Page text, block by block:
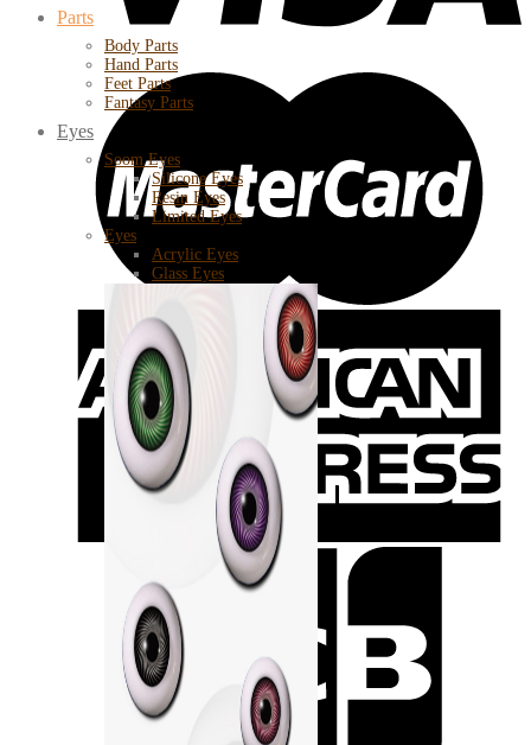
Parts
Body Parts
Hand Parts
Feet Parts
Fantasy Parts
Eyes
Soom Eyes
Silicone Eyes
Resin Eyes
Limited Eyes
Eyes
Acrylic Eyes
Glass Eyes